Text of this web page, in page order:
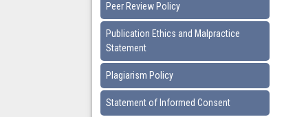
Peer Review Policy
Publication Ethics and Malpractice
Statement
Plagiarism Policy
Statement of Informed Consent